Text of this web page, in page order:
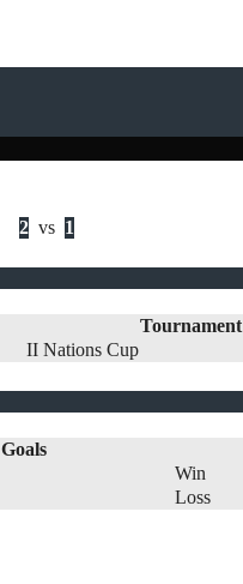
2 vs 1
Tournament
II Nations Cup
Goals
Win
Loss